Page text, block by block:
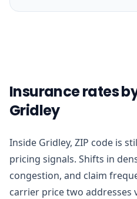
Insurance rates
Gridley
Inside Gridley, ZIP code is
pricing signals. Shifts in
congestion, and claim
carrier price two addresses